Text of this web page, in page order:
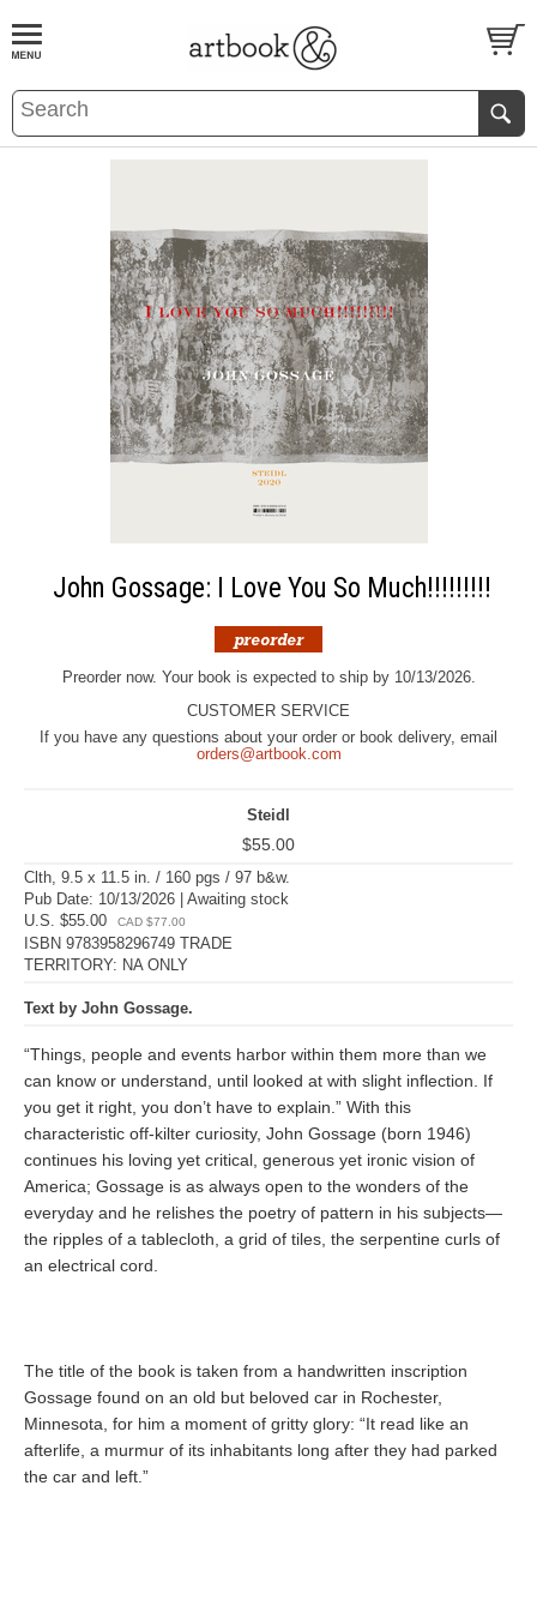
BOOKS EVENTS AND FEATURES
John Gossage: I Love You So Much!!!!!!!!!
Preorder now. Your book is expected to ship by 10/13/2026.
CUSTOMER SERVICE
If you have any questions about your order or book delivery, email
orders@artbook.com
Steidl
$55.00
Clth, 9.5 x 11.5 in. / 160 pgs / 97 b&w.
Pub Date: 10/13/2026 | Awaiting stock
U.S. $55.00
CAD $77.00
ISBN 9783958296749 TRADE
TERRITORY: NA ONLY
Text by John Gossage.
“Things, people and events harbor within them more than we
can know or understand, until looked at with slight inflection. If
you get it right, you don’t have to explain.” With this
characteristic off-kilter curiosity, John Gossage (born 1946)
continues his loving yet critical, generous yet ironic vision of
America; Gossage is as always open to the wonders of the
everyday and he relishes the poetry of pattern in his subjects—
the ripples of a tablecloth, a grid of tiles, the serpentine curls of
an electrical cord.
The title of the book is taken from a handwritten inscription
Gossage found on an old but beloved car in Rochester,
Minnesota, for him a moment of gritty glory: “It read like an
afterlife, a murmur of its inhabitants long after they had parked
the car and left.”